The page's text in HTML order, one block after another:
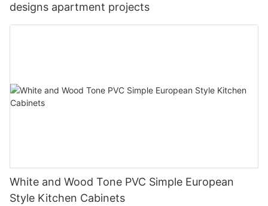
designs apartment projects
White and Wood Tone PVC Simple European
Style Kitchen Cabinets